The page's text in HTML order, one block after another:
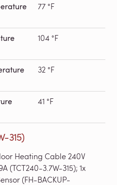
77 °F
104 °F
32 °F
41 °F
315)
Heating Cable 240V
(TCT240-3.7W-315); 1x
(FH-BACKUP-